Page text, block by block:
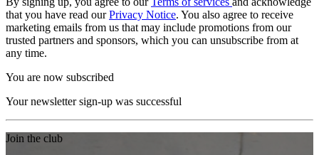
that you have read ourPrivacy Notice. You also agree to receive
marketing emails from us that may include promotions from our
trusted partners and sponsors, which you can unsubscribe from at
any time.
You are now subscribed
Your newsletter sign-up was successful
Join the club